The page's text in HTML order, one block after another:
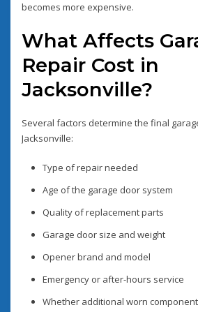
becomes more expensive.
What Affects
Repair Cost in
Jacksonville?
Several factors determine the final
Jacksonville:
Type of repair needed
Age of the garage door system
Quality of replacement parts
Garage door size and weight
Opener brand and model
Emergency or after-hours service
Whether additional worn